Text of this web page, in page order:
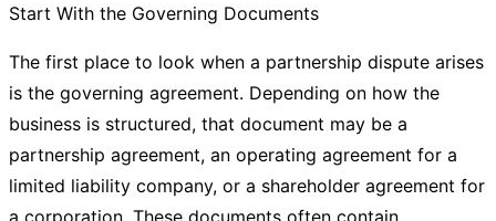
Start With the Governing Documents
The first place to look when a partnership dispute arises
is the governing agreement. Depending on how the
business is structured, that document may be a
partnership agreement, an operating agreement for a
limited liability company, or a shareholder agreement for
a corporation. These documents often contain